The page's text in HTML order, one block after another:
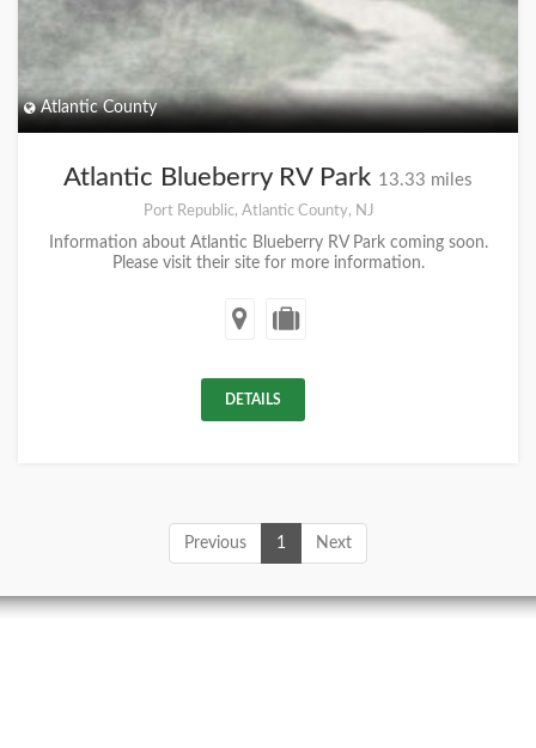
Atlantic County
Atlantic Blueberry RV Park 13.33 miles
Port Republic, Atlantic County, NJ
Information about Atlantic Blueberry RV Park coming soon.
Please visit their site for more information.
DETAILS
Previous 1 Next